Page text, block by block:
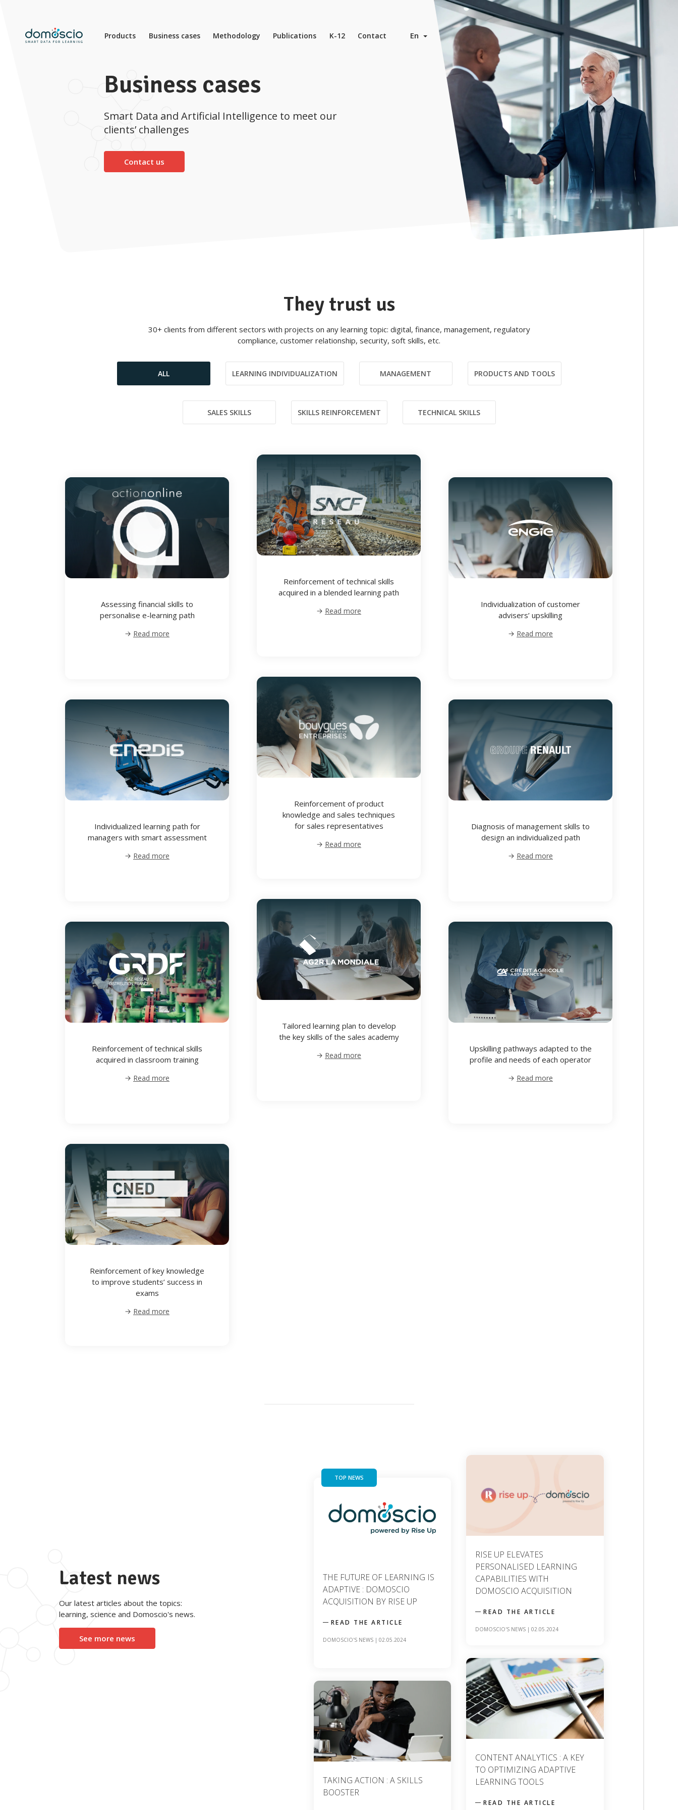
Products Business cases Methodology Publications K-12 Contact En
Business cases
Smart Data and Artificial Intelligence to meet our
clients’ challenges
Contact us
They trust us
30+ clients from different sectors with projects on any learning topic: digital, finance, management, regulatory
compliance, customer relationship, security, soft skills, etc.
ALL LEARNING INDIVIDUALIZATION MANAGEMENT PRODUCTS AND TOOLS
SALES SKILLS SKILLS REINFORCEMENT TECHNICAL SKILLS
Assessing financial skills to
personalise e-learning path
Read more
Reinforcement of technical skills
acquired in a blended learning path
Read more
Individualization of customer
advisers’ upskilling
Read more
Individualized learning path for
managers with smart assessment
Read more
Reinforcement of product
knowledge and sales techniques
for sales representatives
Read more
Diagnosis of management skills to
design an individualized path
Read more
Reinforcement of technical skills
acquired in classroom training
Read more
Tailored learning plan to develop
the key skills of the sales academy
Read more
Upskilling pathways adapted to the
profile and needs of each operator
Read more
Reinforcement of key knowledge
to improve students’ success in
exams
Read more
Latest news
Our latest articles about the topics:
learning, science and Domoscio's news.
See more news
TOP NEWS
THE FUTURE OF LEARNING IS
ADAPTIVE : DOMOSCIO
ACQUISITION BY RISE UP
READ THE ARTICLE
DOMOSCIO'S NEWS | 02.05.2024
RISE UP ELEVATES
PERSONALISED LEARNING
CAPABILITIES WITH
DOMOSCIO ACQUISITION
READ THE ARTICLE
DOMOSCIO'S NEWS |02.05.2024
TAKING ACTION : A SKILLS
BOOSTER
CONTENT ANALYTICS : A KEY
TO OPTIMIZING ADAPTIVE
LEARNING TOOLS
READ THE ARTICLE